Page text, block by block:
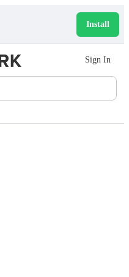
Install
Sign In